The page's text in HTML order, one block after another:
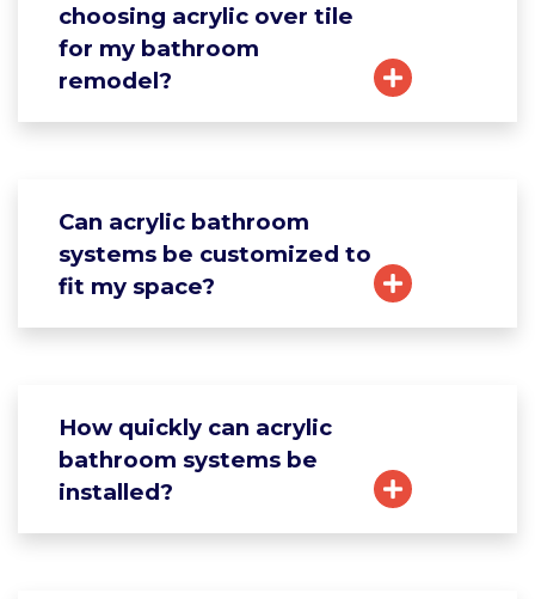
choosing acrylic over tile
for my bathroom
remodel?
Can acrylic bathroom
systems be customized to
fit my space?
How quickly can acrylic
bathroom systems be
installed?